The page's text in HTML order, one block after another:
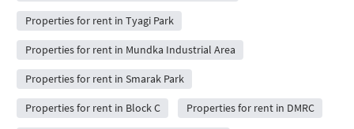
Properties for rent in Tyagi Park
Properties for rent in Mundka Industrial Area
Properties for rent in Smarak Park
Properties for rent in Block C Properties for rent in DMRC